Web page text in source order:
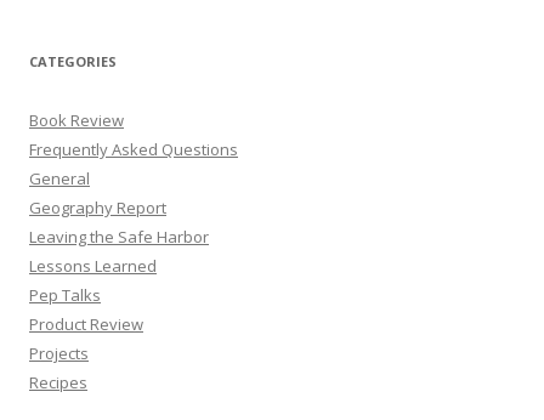
CATEGORIES
Book Review
Frequently Asked Questions
General
Geography Report
Leaving the Safe Harbor
Lessons Learned
Pep Talks
Product Review
Projects
Recipes